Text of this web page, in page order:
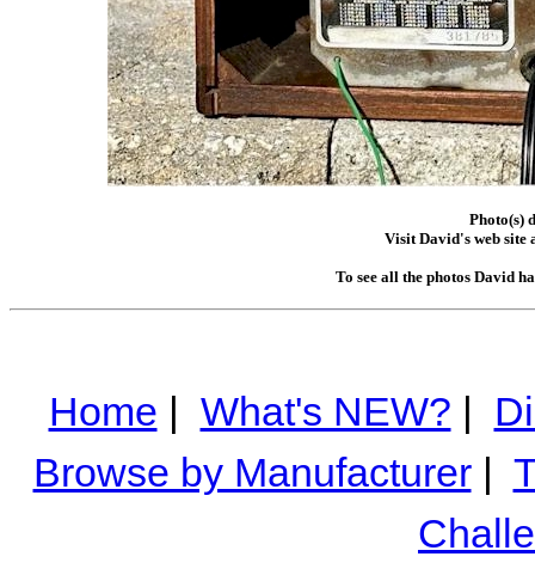
Photo(s)
Visit David's web site
To see all the photos David
Home | What's NEW? |
Browse by Manufacturer|